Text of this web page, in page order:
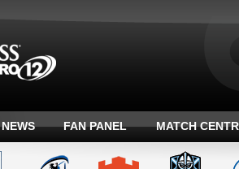
NEWS FAN PANEL MATCH